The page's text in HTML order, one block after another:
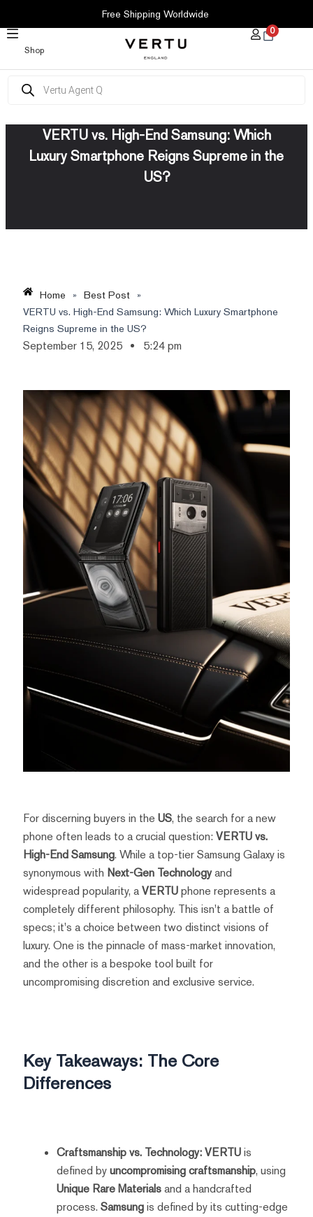
CONTENT
Free Shipping Worldwide
Shop
0
search
VERTU vs. High-End Samsung: Which
Luxury Smartphone Reigns Supreme in the
US?
Home » Best Post »
VERTU vs. High-End Samsung: Which Luxury Smartphone
Reigns Supreme in the US?
September 15, 2025 5:24 pm
For discerning buyers in the US, the search for a new
phone often leads to a crucial question: VERTU vs.
High-End Samsung. While a top-tier Samsung Galaxy is
synonymous with Next-Gen Technologyand
widespread popularity, aVERTUphone represents a
completely different philosophy. This isn't a battle of
specs; it's a choice between two distinct visions of
luxury. One is the pinnacle of mass-market innovation,
and the other is a bespoke tool built for
uncompromising discretion and exclusive service.
Key Takeaways: The Core
Differences
Craftsmanship vs. Technology:VERTUis
defined byuncompromising craftsmanship, using
Unique Rare Materialsand a handcrafted
process. Samsungis defined by its cutting-edge